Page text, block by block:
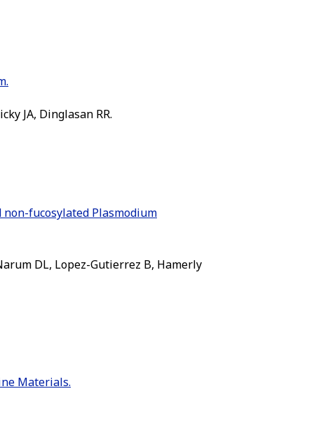
JA, Dinglasan RR.
non-fucosylated Plasmodium
DL, Lopez-Gutierrez B, Hamerly
Materials.